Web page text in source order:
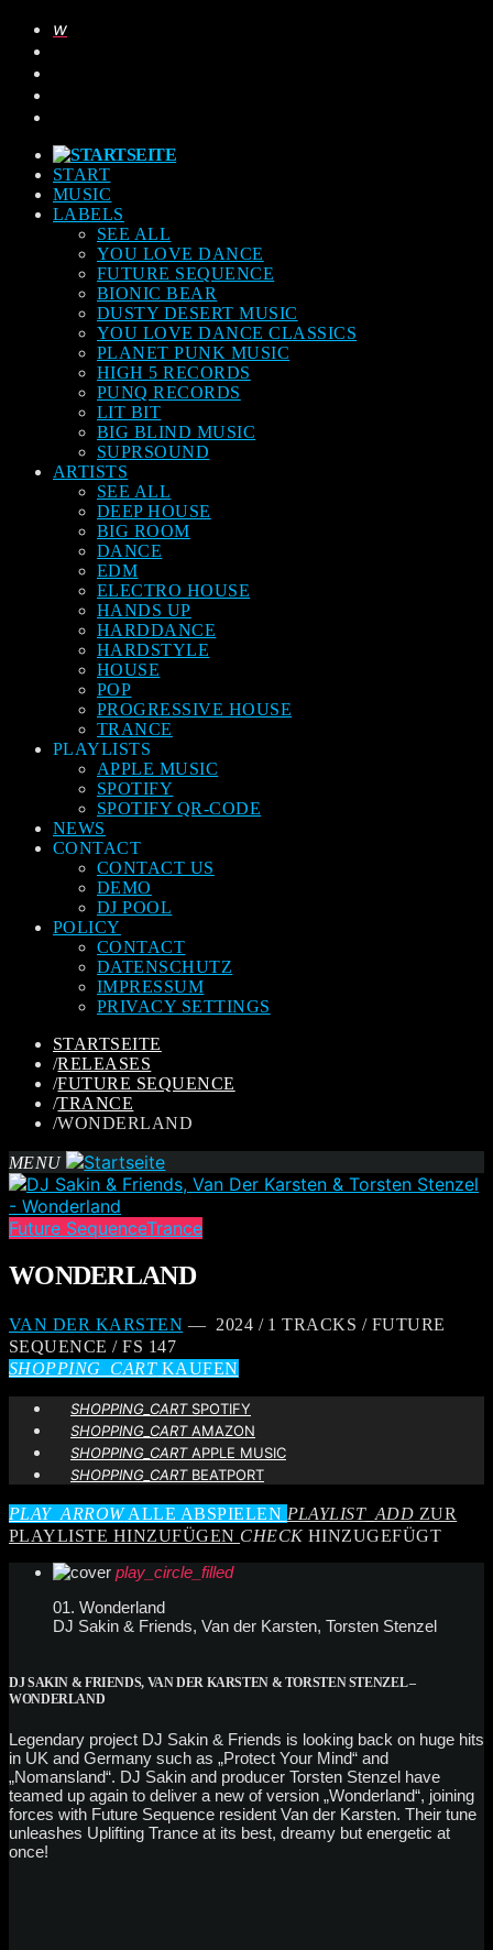
START
MUSIC
LABELS
SEE ALL
YOU LOVE DANCE
FUTURE SEQUENCE
BIONIC BEAR
DUSTY DESERT MUSIC
YOU LOVE DANCE CLASSICS
PLANET PUNK MUSIC
HIGH 5 RECORDS
PUNQ RECORDS
LIT BIT
BIG BLIND MUSIC
SUPRSOUND
ARTISTS
SEE ALL
DEEP HOUSE
BIG ROOM
DANCE
EDM
ELECTRO HOUSE
HANDS UP
HARDDANCE
HARDSTYLE
HOUSE
POP
PROGRESSIVE HOUSE
TRANCE
PLAYLISTS
APPLE MUSIC
SPOTIFY
SPOTIFY QR-CODE
NEWS
CONTACT
CONTACT US
DEMO
DJ POOL
POLICY
CONTACT
DATENSCHUTZ
IMPRESSUM
PRIVACY SETTINGS
STARTSEITE
/RELEASES
/FUTURE SEQUENCE
/TRANCE
/WONDERLAND
MENU
Future SequenceTrance
WONDERLAND
VAN DER KARSTEN — 2024 / 1 TRACKS / FUTURE
SEQUENCE / FS 147
SHOPPING_CARTKAUFEN
SHOPPING_CARTSPOTIFY
SHOPPING_CARTAMAZON
SHOPPING_CARTAPPLE MUSIC
SHOPPING_CARTBEATPORT
PLAY_ARROWALLE ABSPIELEN PLAYLIST_ADD ZUR
PLAYLISTE HINZUFÜGEN CHECKHINZUGEFÜGT
play_circle_filled
01. Wonderland
DJ Sakin & Friends, Van der Karsten, Torsten Stenzel
DJ SAKIN & FRIENDS, VAN DER KARSTEN & TORSTEN STENZEL –
WONDERLAND
Legendary project DJ Sakin & Friends is looking back on huge hits
in UK and Germany such as „Protect Your Mind“ and
„Nomansland“. DJ Sakin and producer Torsten Stenzel have
teamed up again to deliver a new of version „Wonderland“, joining
forces with Future Sequence resident Van der Karsten. Their tune
unleashes Uplifting Trance at its best, dreamy but energetic at
once!